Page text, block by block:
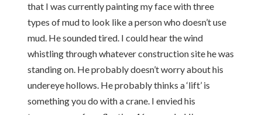
that I was currently painting my face with three
types of mud to look like a person who doesn’t use
mud. He sounded tired. I could hear the wind
whistling through whatever construction site he was
standing on. He probably doesn’t worry about his
undereye hollows. He probably thinks a ‘lift’ is
something you do with a crane. I envied his